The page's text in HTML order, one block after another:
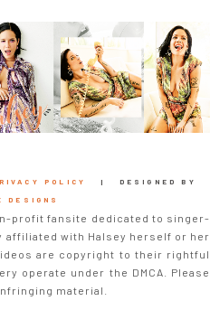
POLICY
| DESIGNED BY
DESIGNS
profit fansite dedicated to singer-
affiliated with Halsey herself or her
are copyright to their rightful
operate under the DMCA. Please
material.